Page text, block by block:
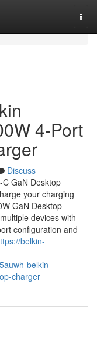
4-Port
Discuss
GaN Desktop
your charging
GaN Desktop
devices with
configuration and
belkin-
belkin-
charger